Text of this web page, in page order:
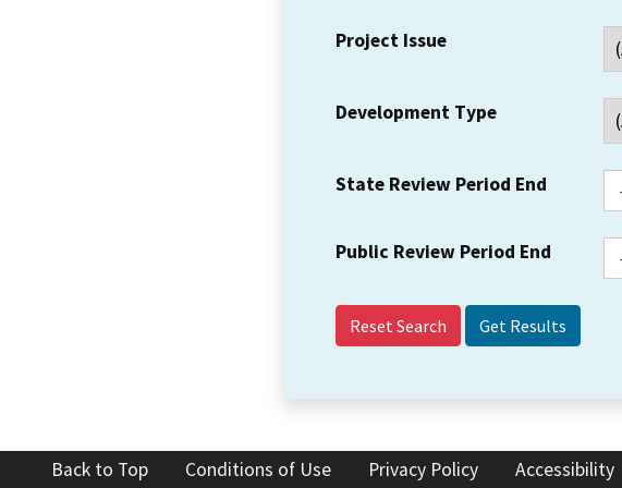
Project Issue
Development Type
State Review Period End
Public Review Period End
Reset Search
Back to Top Conditions of Use Privacy Policy Accessibility